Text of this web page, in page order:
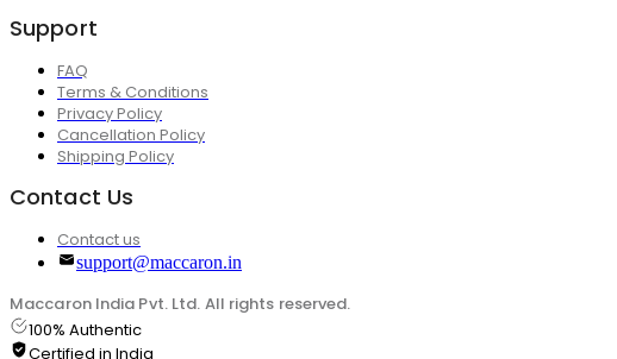
Support
FAQ
Terms & Conditions
Privacy Policy
Cancellation Policy
Shipping Policy
Contact Us
Contact us
support@maccaron.in
Maccaron India Pvt. Ltd. All rights reserved.
100% Authentic
Certified in India